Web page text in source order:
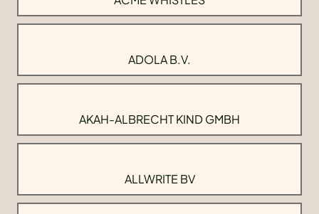
ADOLA B.V.
AKAH-ALBRECHT KIND GMBH
ALLWRITE BV